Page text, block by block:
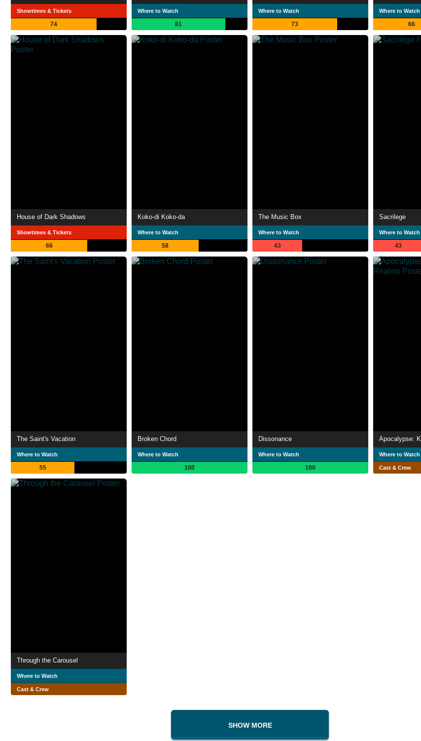
Showtimes & Tickets
74
Where to Watch
81
Where to Watch
73
Where to Watch
66
House of Dark Shadows
Showtimes & Tickets
66
Koko-di Koko-da
Where to Watch
58
The Music Box
Where to Watch
43
Sacrilege
Where to Watch
43
The Saint's Vacation
Where to Watch
55
Broken Chord
Where to Watch
100
Dissonance
Where to Watch
100
Apocalypse:
Where to Watch
Cast & Crew
Through the Carousel
Where to Watch
Cast & Crew
SHOW MORE